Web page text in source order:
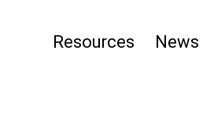
Resources News